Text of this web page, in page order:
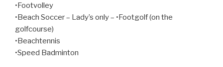
•Footvolley
•Beach Soccer – Lady’s only – •Footgolf (on the
golfcourse)
•Beachtennis
•Speed Badminton